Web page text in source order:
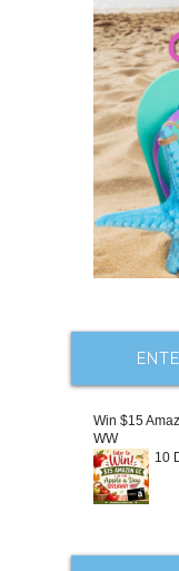
Win $15
WW
10